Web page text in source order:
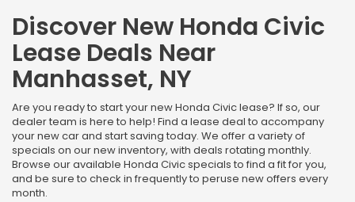
Discover New Honda Civic
Lease Deals Near
Manhasset, NY
Are you ready to start your new Honda Civic lease? If so, our
dealer team is here to help! Find a lease deal to accompany
your new car and start saving today. We offer a variety of
specials on our new inventory, with deals rotating monthly.
Browse our available Honda Civic specials to find a fit for you,
and be sure to check in frequently to peruse new offers every
month.